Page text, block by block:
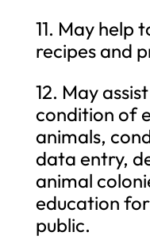
11. May help
recipes and
12. May
condition of
animals,
data entry,
animal
education
public.